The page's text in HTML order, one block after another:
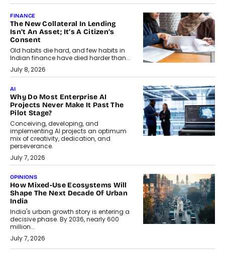
FINANCE
The New Collateral In Lending
Isn’t An Asset; It’s A Citizen’s
Consent
Old habits die hard, and few habits in
Indian finance have died harder than...
July 8, 2026
AI
Why Do Most Enterprise AI
Projects Never Make It Past The
Pilot Stage?
Conceiving, developing, and
implementing AI projects an optimum
mix of creativity, dedication, and
perseverance.
July 7, 2026
OPINIONS
How Mixed-Use Ecosystems Will
Shape The Next Decade Of Urban
India
India's urban growth story is entering a
decisive phase. By 2036, nearly 600
million...
July 7, 2026